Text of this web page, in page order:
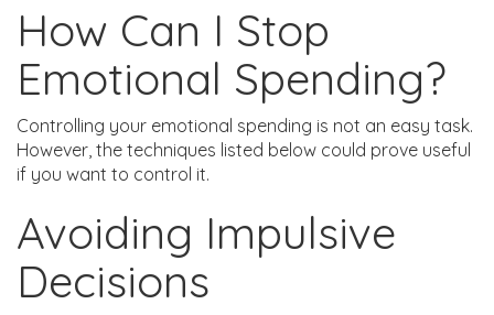
How Can I Stop
Emotional Spending?
Controlling your emotional spending is not an easy task.
However, the techniques listed below could prove useful
if you want to control it.
Avoiding Impulsive
Decisions